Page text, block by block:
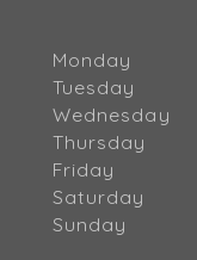
Monday
Tuesday
Wednesday
Thursday
Friday
Saturday
Sunday